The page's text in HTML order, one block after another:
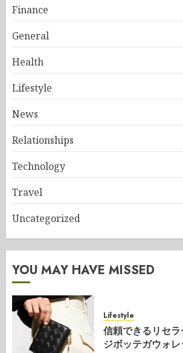
Finance
General
Health
Lifestyle
News
Relationships
Technology
Travel
Uncategorized
YOU MAY HAVE MISSED
Lifestyle
信頼できるリセ
ジボッテガウォ